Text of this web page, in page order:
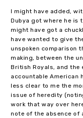
I might have added,
Dubya got where he is
might have got a
have wanted to give
unspoken comparison
making, between the
British Royals, and the
accountable American
less clear to me the
issue of heredity
work that way over
note of the absence of